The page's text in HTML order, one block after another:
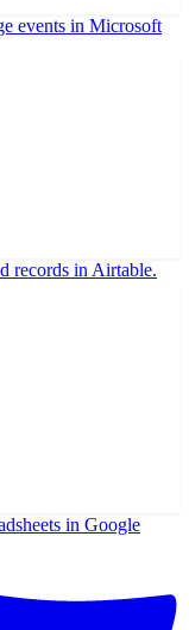
events in Microsoft
records in Airtable.
in Google